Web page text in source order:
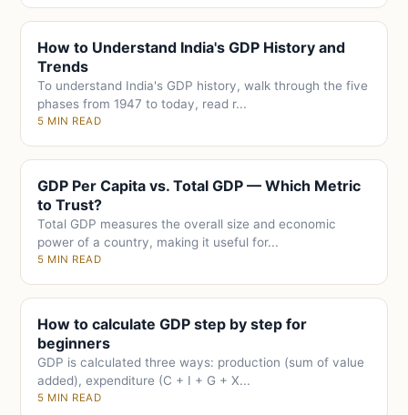
How to Understand India's GDP History and
Trends
To understand India's GDP history, walk through the five
phases from 1947 to today, read r...
5 MIN READ
GDP Per Capita vs. Total GDP — Which Metric
to Trust?
Total GDP measures the overall size and economic
power of a country, making it useful for...
5 MIN READ
How to calculate GDP step by step for
beginners
GDP is calculated three ways: production (sum of value
added), expenditure (C + I + G + X...
5 MIN READ